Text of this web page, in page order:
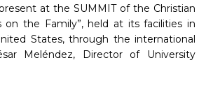
at the SUMMIT of the Christian
on the Family”, held at its facilities in
States, through the international
Meléndez, Director of University